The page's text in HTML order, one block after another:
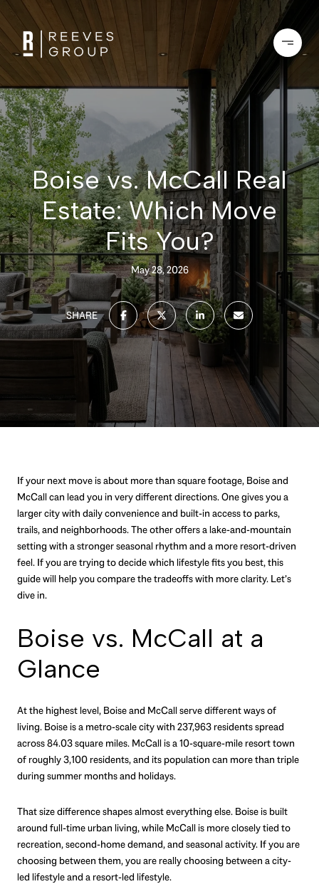
Boise vs. McCall Real
Estate: Which Move
Fits You?
May 28, 2026
SHARE
If your next move is about more than square footage, Boise and
McCall can lead you in very different directions. One gives you a
larger city with daily convenience and built-in access to parks,
trails, and neighborhoods. The other offers a lake-and-mountain
setting with a stronger seasonal rhythm and a more resort-driven
feel. If you are trying to decide which lifestyle fits you best, this
guide will help you compare the tradeoffs with more clarity. Let’s
dive in.
Boise vs. McCall at a
Glance
At the highest level, Boise and McCall serve different ways of
living. Boise is a metro-scale city with 237,963 residents spread
across 84.03 square miles. McCall is a 10-square-mile resort town
of roughly 3,100 residents, and its population can more than triple
during summer months and holidays.
That size difference shapes almost everything else. Boise is built
around full-time urban living, while McCall is more closely tied to
recreation, second-home demand, and seasonal activity. If you are
choosing between them, you are really choosing between a city-
led lifestyle and a resort-led lifestyle.